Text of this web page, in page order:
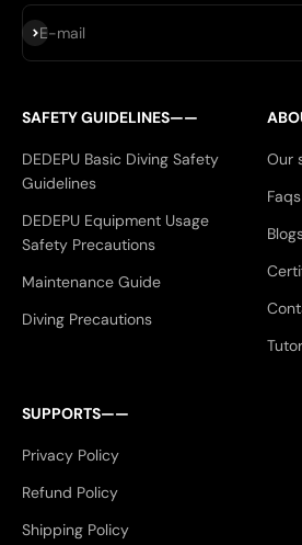
E-mail
Subscribe
SAFETY GUIDELINES——
DEDEPU Basic Diving Safety
Guidelines
DEDEPU Equipment Usage
Safety Precautions
Maintenance Guide
Diving Precautions
Our
Faqs
SUPPORTS——
Privacy Policy
Refund Policy
Shipping Policy